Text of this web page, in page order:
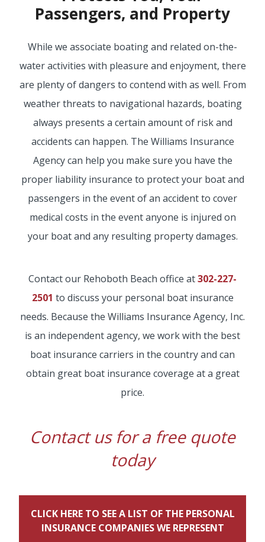
BOAT
FOLLOW US
Passengers, and Property
While we associate boating and related on-the-
water activities with pleasure and enjoyment, there
are plenty of dangers to contend with as well. From
weather threats to navigational hazards, boating
always presents a certain amount of risk and
accidents can happen. The Williams Insurance
Agency can help you make sure you have the
proper liability insurance to protect your boat and
passengers in the event of an accident to cover
medical costs in the event anyone is injured on
your boat and any resulting property damages.
Contact our Rehoboth Beach office at302-227-
2501 to discuss your personal boat insurance
needs. Because the Williams Insurance Agency, Inc.
is an independent agency, we work with the best
boat insurance carriers in the country and can
obtain great boat insurance coverage at a great
price.
Contact us for a free quote
today
CLICK HERE TO SEE A LIST OF THE PERSONAL
INSURANCE COMPANIES WE REPRESENT